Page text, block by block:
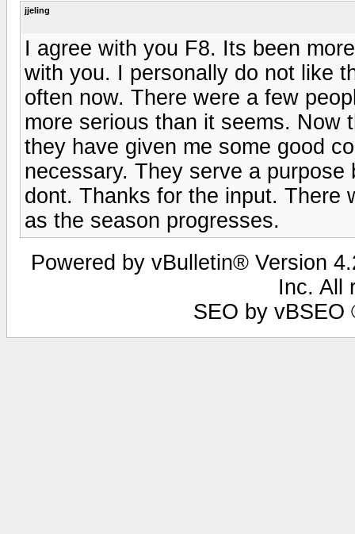
jjeling
I agree with you F8. Its been
with you. I personally do not like
often now. There were a few
more serious than it seems. Now
they have given me some good
necessary. They serve a
dont. Thanks for the input. There
as the season progresses.
Powered by vBulletin® Version
Inc. All
SEO by vBSEO